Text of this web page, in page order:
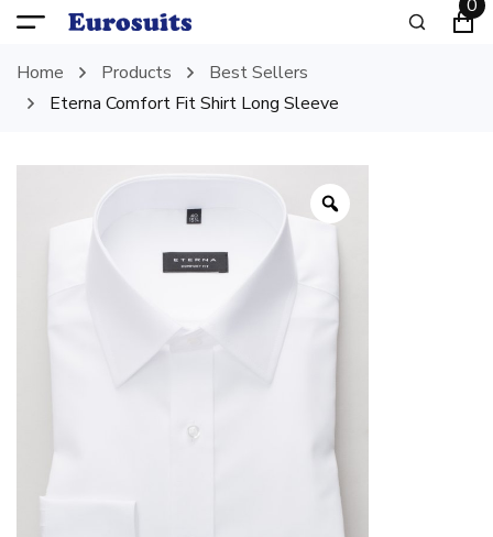
0
Home Products
Best Sellers
Eterna Comfort Fit Shirt Long Sleeve